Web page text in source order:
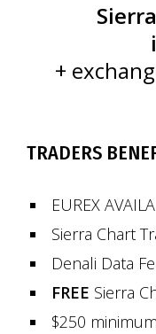
+
TRADERS
EUREX
Sierra Chart
Denali Data
FREE Sierra
$250